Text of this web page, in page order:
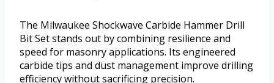
The Milwaukee Shockwave Carbide Hammer Drill
Bit Set stands out by combining resilience and
speed for masonry applications. Its engineered
carbide tips and dust management improve drilling
efficiency without sacrificing precision.